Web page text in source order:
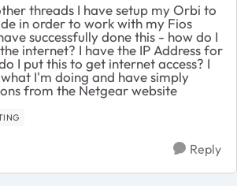
threads I have setup my Orbi to
in order to work with my Fios
successfully done this - how do I
internet? I have the IP Address for
I put this to get internet access? I
I'm doing and have simply
from the Netgear website
Reply